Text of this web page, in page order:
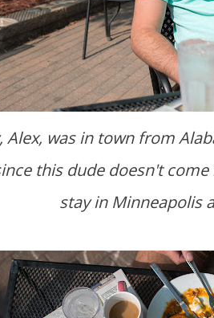
this dude doesn't
stay in Minneapolis